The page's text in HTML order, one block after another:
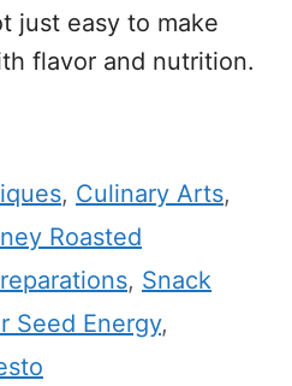
just easy to make
flavor and nutrition.
, Culinary Arts,
Roasted
, Snack
Seed Energy,